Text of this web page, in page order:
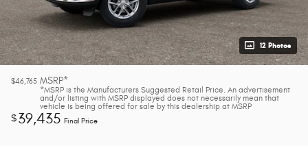
12 Photos
$46,765 MSRP*
*MSRP is the Manufacturers Suggested Retail Price. An advertisement
and/or listing with MSRP displayed does not necessarily mean that
vehicle is being offered for sale by this dealership at MSRP
$39,435 Final Price